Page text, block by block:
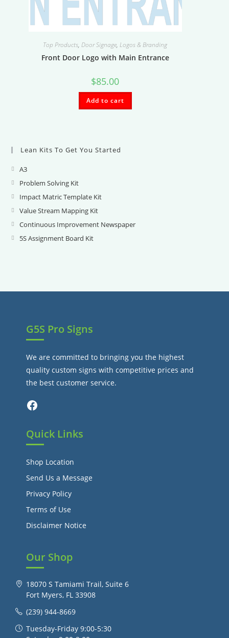
Top Products,Door Signage,Logos & Branding
Front Door Logo with Main Entrance
$85.00
Add to cart
Lean Kits To Get You Started
A3Opens
in
a
new
tab
Problem Solving KitOpens
in
a
new
tab
Impact Matric Template KitOpens
a
Value Stream Mapping KitOpens
in
Continuous Improvement NewspaperOpens
5S Assignment Board KitOpens
tab
G5S Pro Signs
We are committed to bringing you the highest
quality custom signs with competitive prices and
the best customer service.
Facebook
Quick Links
Shop Location
Send Us a Message
Privacy Policy
Terms of Use
Disclaimer Notice
Our Shop
18070 S Tamiami Trail, Suite 6
Fort Myers, FL 33908
(239) 944-8669
Tuesday-Friday 9:00-5:30